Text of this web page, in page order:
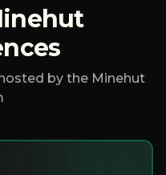
by the Minehut